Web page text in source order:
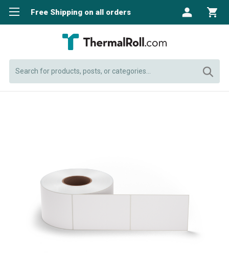
Free Shipping on all orders